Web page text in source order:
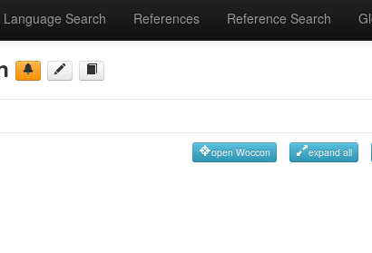
Language Search References Reference Search
open Woccon expand all